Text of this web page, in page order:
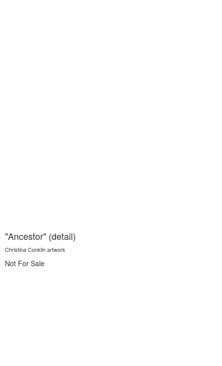
"Ancestor" (detail)
Christina Conklin artwork
Not For Sale